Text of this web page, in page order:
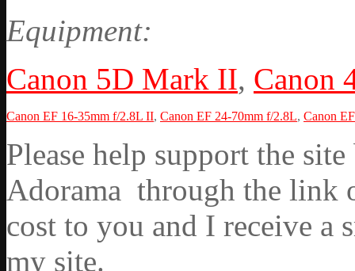
Equipment:
Canon 5D Mark II, Canon
Canon EF 16-35mm f/2.8L II, Canon EF 24-70mm f/2.8L, Canon
Please help support the
Adorama through the link
cost to you and I receive
my site.